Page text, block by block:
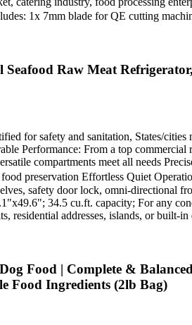
1x 7mm blade for QE cutting
Raw Meat
for safety and sanitation, States/
Performance: From a top
compartments meet all needs
preservation Effortless Quiet
safety door lock, omni-directional
34.5 cu.ft. capacity; For any
residential addresses, islands, or built-in
Food | Complete &
Food Ingredients (2lb Bag)